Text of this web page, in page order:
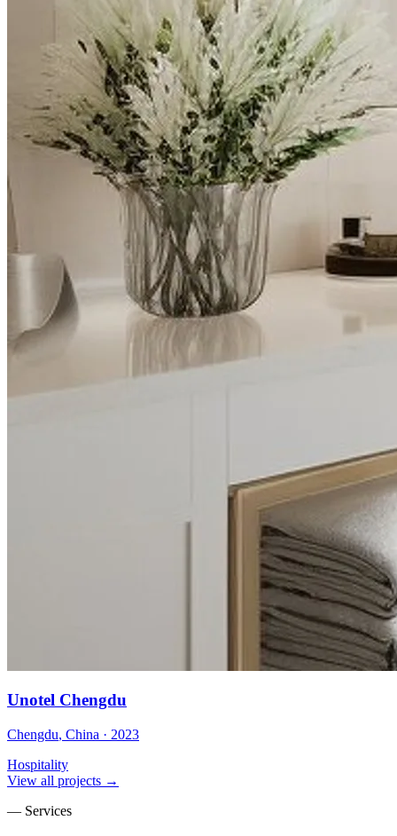
Unotel Chengdu
Chengdu, China · 2023
Hospitality
View all projects →
— Services